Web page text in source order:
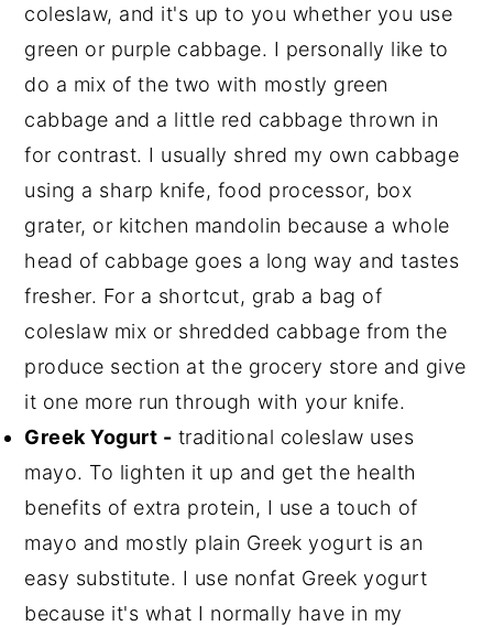
coleslaw, and it's up to you whether you use
green or purple cabbage. I personally like to
do a mix of the two with mostly green
cabbage and a little red cabbage thrown in
for contrast. I usually shred my own cabbage
using a sharp knife, food processor, box
grater, or kitchen mandolin because a whole
head of cabbage goes a long way and tastes
fresher. For a shortcut, grab a bag of
coleslaw mix or shredded cabbage from the
produce section at the grocery store and give
it one more run through with your knife.
Greek Yogurt - traditional coleslaw uses
mayo. To lighten it up and get the health
benefits of extra protein, I use a touch of
mayo and mostly plain Greek yogurt is an
easy substitute. I use nonfat Greek yogurt
because it's what I normally have in my